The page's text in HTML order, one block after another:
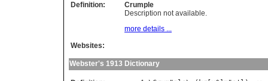
Definition:
Crumple
Description not available.
more details ...
Websites:
Webster's 1913 Dictionary